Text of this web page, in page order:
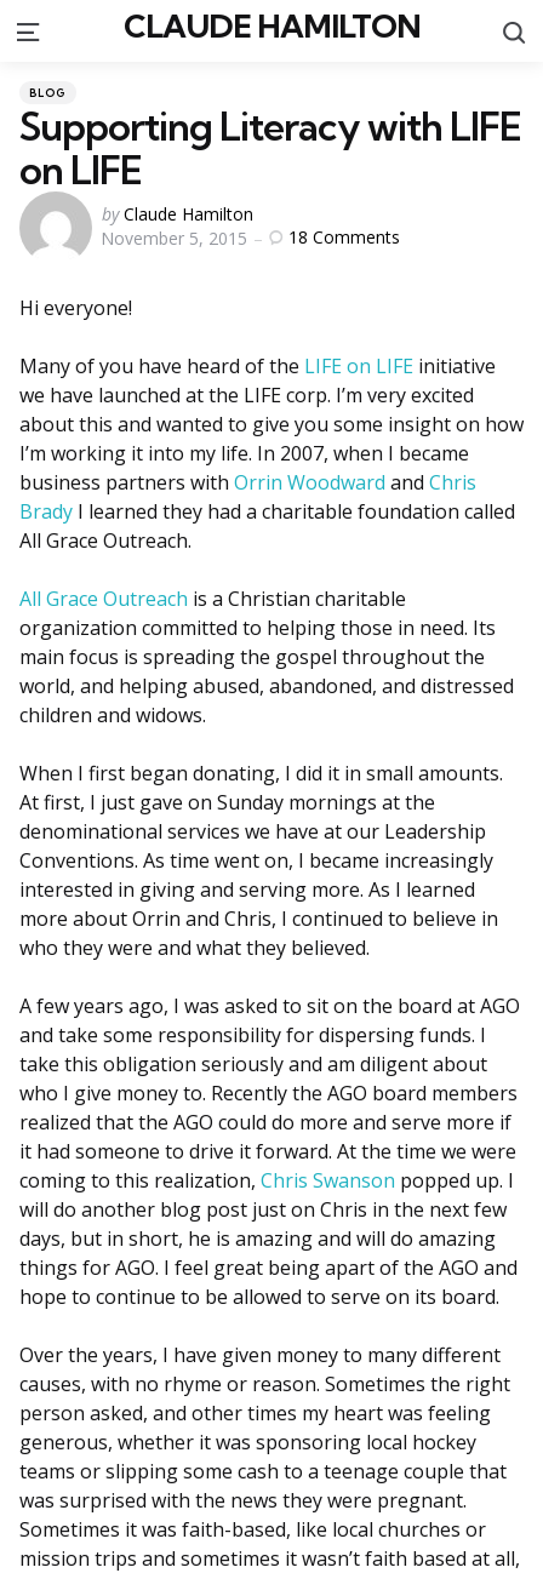
Menu CLAUDE HAMILTON
Categories
Posted
BLOG
Supporting Literacy with LIFE
on LIFE
Posted
by
by Claude Hamilton
November 5, 2015
18 Comments
Hi everyone!
Many of you have heard of the LIFE on LIFE initiative
we have launched at the LIFE corp. I’m very excited
about this and wanted to give you some insight on how
I’m working it into my life. In 2007, when I became
business partners with Orrin Woodward and Chris
Brady I learned they had a charitable foundation called
All Grace Outreach.
All Grace Outreach is a Christian charitable
organization committed to helping those in need. Its
main focus is spreading the gospel throughout the
world, and helping abused, abandoned, and distressed
children and widows.
When I first began donating, I did it in small amounts.
At first, I just gave on Sunday mornings at the
denominational services we have at our Leadership
Conventions. As time went on, I became increasingly
interested in giving and serving more. As I learned
more about Orrin and Chris, I continued to believe in
who they were and what they believed.
A few years ago, I was asked to sit on the board at AGO
and take some responsibility for dispersing funds. I
take this obligation seriously and am diligent about
who I give money to. Recently the AGO board members
realized that the AGO could do more and serve more if
it had someone to drive it forward. At the time we were
coming to this realization, Chris Swanson popped up. I
will do another blog post just on Chris in the next few
days, but in short, he is amazing and will do amazing
things for AGO. I feel great being apart of the AGO and
hope to continue to be allowed to serve on its board.
Over the years, I have given money to many different
causes, with no rhyme or reason. Sometimes the right
person asked, and other times my heart was feeling
generous, whether it was sponsoring local hockey
teams or slipping some cash to a teenage couple that
was surprised with the news they were pregnant.
Sometimes it was faith-based, like local churches or
mission trips and sometimes it wasn’t faith based at all,